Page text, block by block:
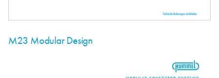
M23 Modular Design